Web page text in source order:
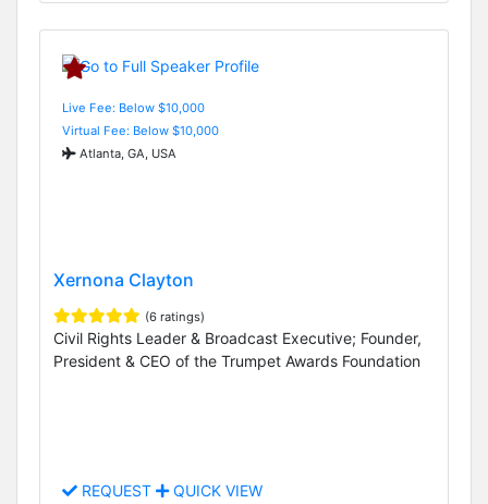
Live Fee: Below $10,000
Virtual Fee: Below $10,000
Atlanta, GA, USA
Xernona Clayton
(6 ratings)
Civil Rights Leader & Broadcast Executive; Founder,
President & CEO of the Trumpet Awards Foundation
REQUEST QUICK VIEW